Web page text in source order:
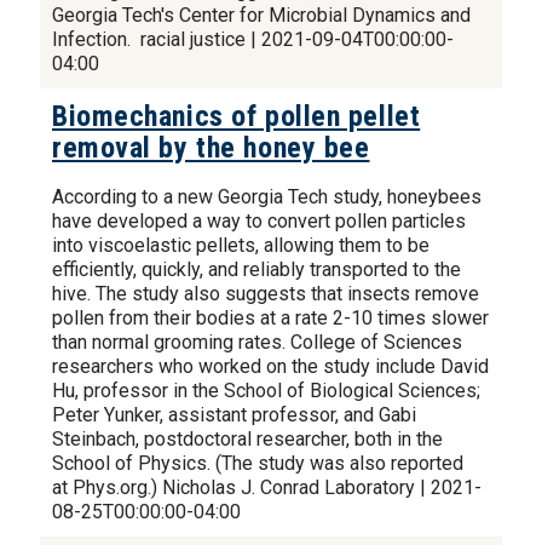
Georgia Tech's Center for Microbial Dynamics and
Infection. racial justice | 2021-09-04T00:00:00-
04:00
Biomechanics of pollen pellet
removal by the honey bee
According to a new Georgia Tech study, honeybees
have developed a way to convert pollen particles
into viscoelastic pellets, allowing them to be
efficiently, quickly, and reliably transported to the
hive. The study also suggests that insects remove
pollen from their bodies at a rate 2-10 times slower
than normal grooming rates. College of Sciences
researchers who worked on the study include David
Hu, professor in the School of Biological Sciences;
Peter Yunker, assistant professor, and Gabi
Steinbach, postdoctoral researcher, both in the
School of Physics. (The study was also reported
at Phys.org.) Nicholas J. Conrad Laboratory | 2021-
08-25T00:00:00-04:00